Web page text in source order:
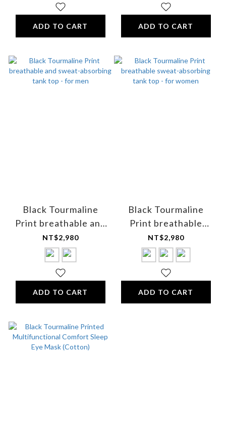
ADD TO CART ADD TO CART
Black Tourmaline
Print breathable and
sweat-absorbing tank
top - for men
NT$2,980
ADD TO CART
Black Tourmaline
Print breathable
sweat-absorbing tank
top - for women
NT$2,980
ADD TO CART